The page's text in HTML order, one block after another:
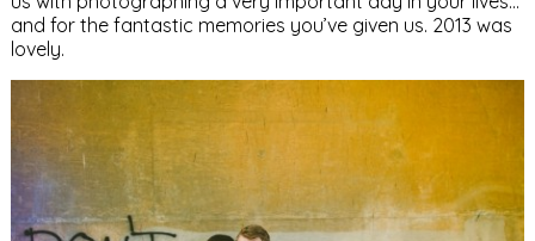
and for the fantastic memories you’ve given us. 2013 was
lovely.